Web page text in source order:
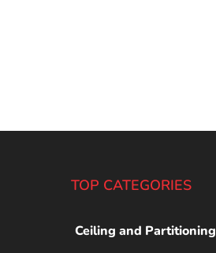
TOP CATEGORIES
Ceiling and Partitioning